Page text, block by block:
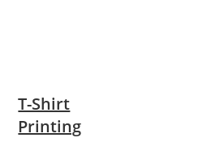
T-Shirt
Printing